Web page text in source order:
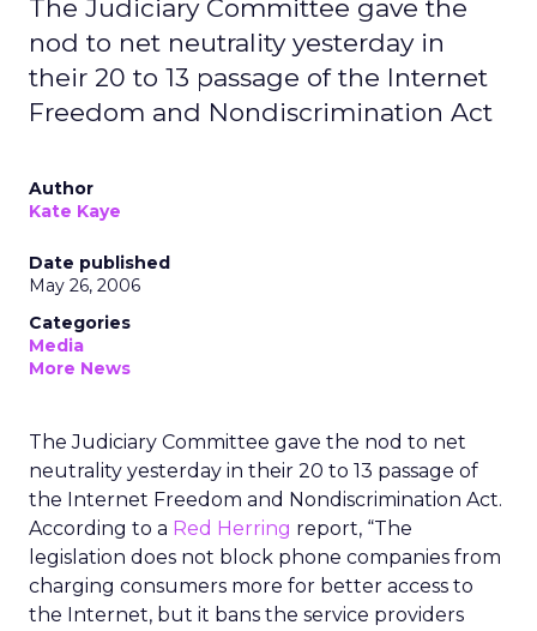
The Judiciary Committee gave the
nod to net neutrality yesterday in
their 20 to 13 passage of the Internet
Freedom and Nondiscrimination Act
Author
Kate Kaye
Date published
May 26, 2006
Categories
Media
More News
The Judiciary Committee gave the nod to net
neutrality yesterday in their 20 to 13 passage of
the Internet Freedom and Nondiscrimination Act.
According to a Red Herring report, “The
legislation does not block phone companies from
charging consumers more for better access to
the Internet, but it bans the service providers